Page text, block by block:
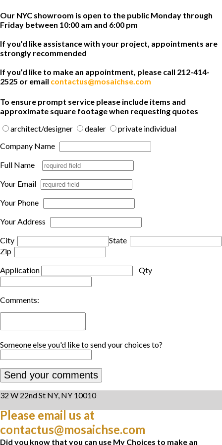
Our NYC showroom is open to the public Monday through
Friday between 10:00 am and 6:00 pm
If you’d like assistance with your project, appointments are
strongly recommended
If you’d like to make an appointment, please call 212-414-
2525 or email contactus@mosaichse.com
To ensure prompt service please include items and
approximate square footage when requesting quotes
architect/designer
dealer
private individual
Company Name
Full Name
Your Email
Your Phone
Your Address
City
State
Zip
Application
Qty
Comments:
Someone else you'd like to send your choices to?
32 W 22nd St NY, NY 10010
Please email us at
contactus@mosaichse.com
Did you know that you can use My Choices to make an